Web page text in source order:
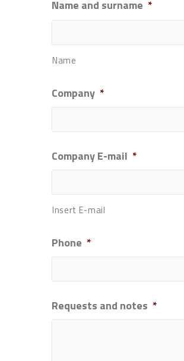
Name and surname *
Name
Company *
Company E-mail *
Insert E-mail
Phone *
Requests and notes *